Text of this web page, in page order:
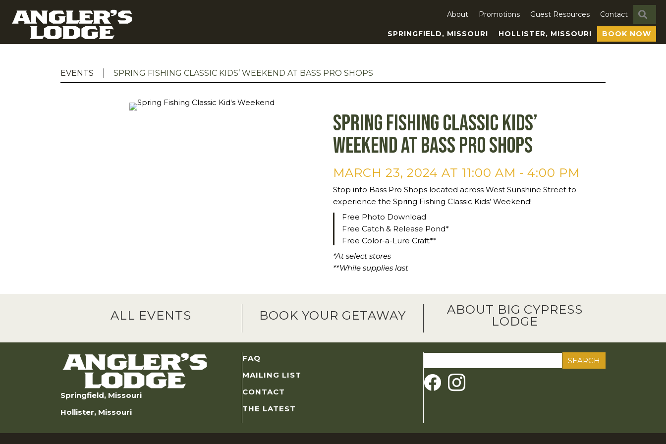
About Promotions Guest Resources Contact
SPRINGFIELD, MISSOURI HOLLISTER, MISSOURI BOOK NOW
EVENTS SPRING FISHING CLASSIC KIDS’ WEEKEND AT BASS PRO SHOPS
Spring Fishing Classic Kids’
Weekend at Bass Pro Shops
MARCH 23, 2024 AT 11:00 AM - 4:00 PM
Stop into Bass Pro Shops located across West Sunshine Street to
experience the Spring Fishing Classic Kids’ Weekend!
Free Photo Download
Free Catch & Release Pond*
Free Color-a-Lure Craft**
*At select stores
**While supplies last
ALL EVENTS BOOK YOUR GETAWAY
ABOUT BIG CYPRESS
LODGE
Springfield, Missouri
Hollister, Missouri
FAQ
MAILING LIST
CONTACT
THE LATEST
for: